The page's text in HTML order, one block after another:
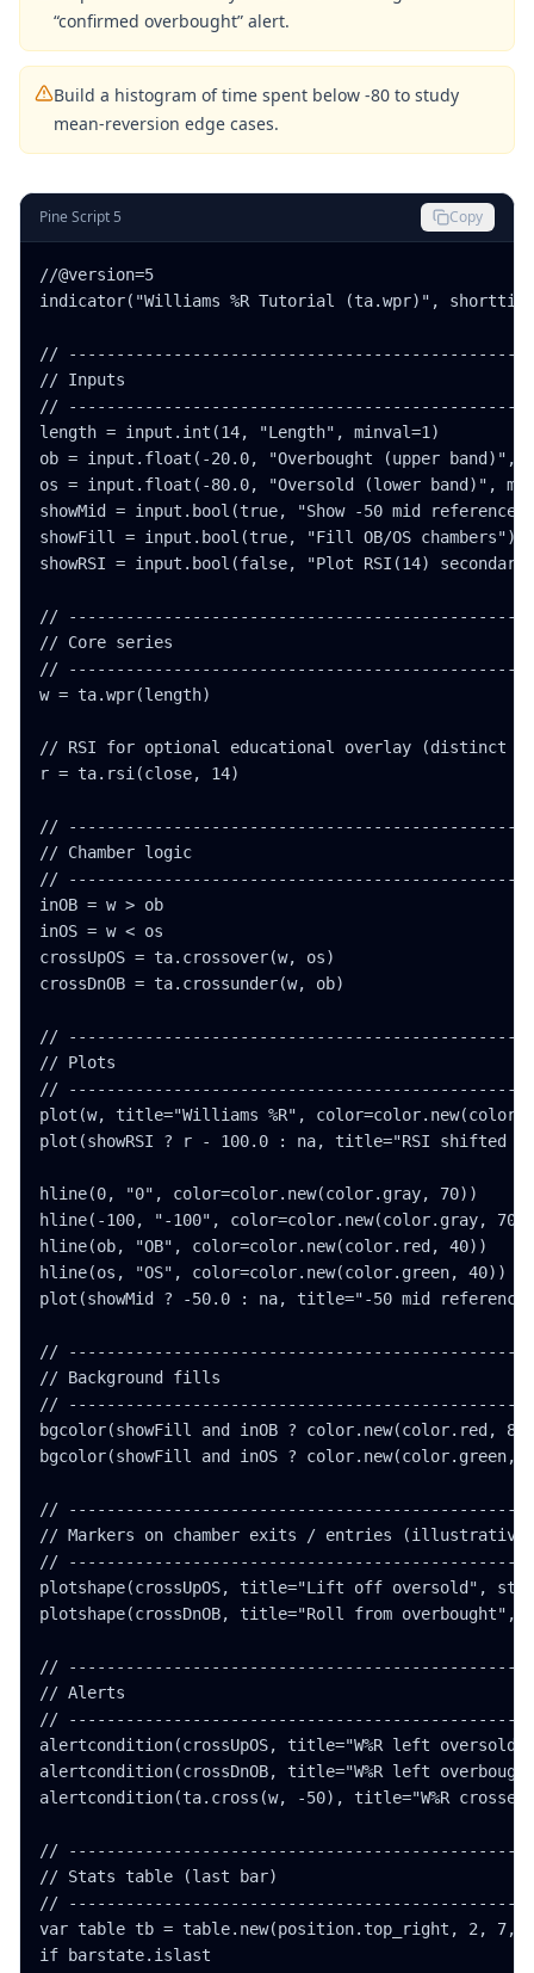
“confirmed overbought” alert.
Build a histogram of time spent below -80 to study
mean-reversion edge cases.
Pine Script 5 Copy
//@version=5
indicator("Williams %R Tutorial (ta.wpr)",
//
// Inputs
//
length = input.int(14, "Length", minval=1)
ob = input.float(-20.0, "Overbought (upper band)",
os = input.float(-80.0, "Oversold (lower band)",
showMid = input.bool(true, "Show -50 mid reference")
showFill = input.bool(true, "Fill OB/OS chambers")
showRSI = input.bool(false, "Plot RSI(14)
//
// Core series
//
w = ta.wpr(length)
// RSI for optional educational overlay (distinct
r = ta.rsi(close, 14)
//
// Chamber logic
//
inOB = w > ob
inOS = w < os
crossUpOS = ta.crossover(w, os)
crossDnOB = ta.crossunder(w, ob)
//
// Plots
//
plot(w, title="Williams %R",
plot(showRSI ? r - 100.0 : na, title="RSI shifted
hline(0, "0", color=color.new(color.gray, 70))
hline(-100, "-100", color=color.new(color.gray, 70))
hline(ob, "OB", color=color.new(color.red, 40))
hline(os, "OS", color=color.new(color.green, 40))
plot(showMid ? -50.0 : na, title="-50 mid
//
// Background fills
//
bgcolor(showFill and inOB ? color.new(color.red,
bgcolor(showFill and inOS ? color.new(color.green,
//
// Markers on chamber exits / entries (illustrative)
//
plotshape(crossUpOS, title="Lift off oversold",
plotshape(crossDnOB, title="Roll from
//
// Alerts
//
alertcondition(crossUpOS, title="W%R left oversold
alertcondition(crossDnOB, title="W%R left
alertcondition(ta.cross(w, -50), title="W%R crossed
//
// Stats table (last bar)
//
var table tb = table.new(position.top_right, 2, 7,
if barstate.islast